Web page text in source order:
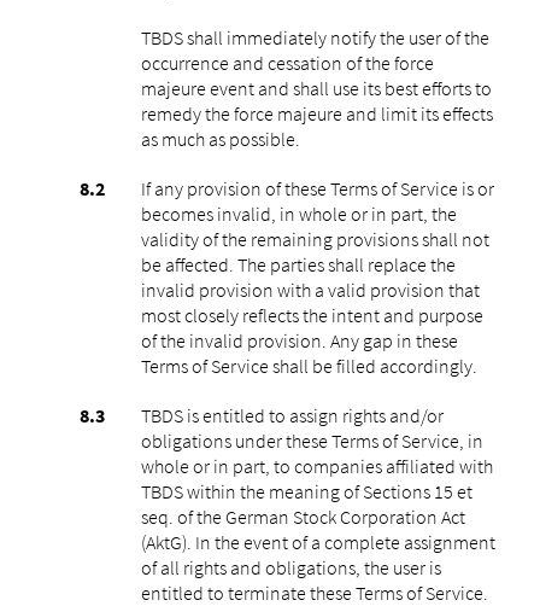
TBDS shall immediately notify the user of the
occurrence and cessation of the force
majeure event and shall use its best efforts to
remedy the force majeure and limit its effects
as much as possible.
If any provision of these Terms of Service is or
becomes invalid, in whole or in part, the
validity of the remaining provisions shall not
be affected. The parties shall replace the
invalid provision with a valid provision that
most closely reflects the intent and purpose
of the invalid provision. Any gap in these
Terms of Service shall be filled accordingly.
TBDS is entitled to assign rights and/or
obligations under these Terms of Service, in
whole or in part, to companies affiliated with
TBDS within the meaning of Sections 15 et
seq. of the German Stock Corporation Act
(AktG). In the event of a complete assignment
of all rights and obligations, the user is
entitled to terminate these Terms of Service.